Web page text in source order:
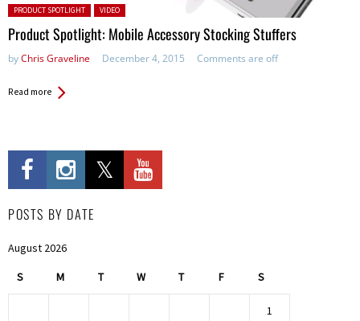
Posted in:
PRODUCT SPOTLIGHT VIDEO
Product Spotlight: Mobile Accessory Stocking Stuffers
byChris Graveline December 4, 2015 Comments are off
Read more
POSTS BY DATE
August 2026
S M T W T F S
1